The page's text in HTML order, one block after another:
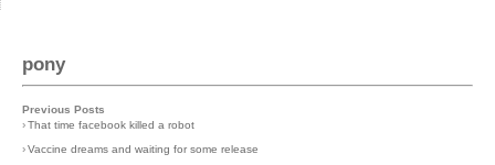
pony
Previous Posts
›That time facebook killed a robot
›Vaccine dreams and waiting for some release